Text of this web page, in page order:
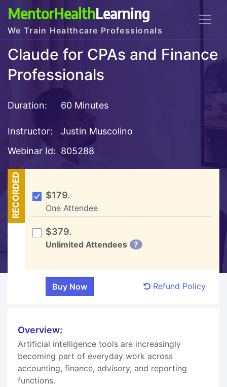
MentorHealthLearning
We Train Healthcare Professionals
Claude for CPAs and Finance
Professionals
Duration: 60 Minutes
Instructor:
Justin Muscolino
Webinar Id: 805288
RECORDED $179.
One Attendee
$379.
Unlimited Attendees ?
Refund Policy
Overview:
Artificial intelligence tools are increasingly
becoming part of everyday work across
accounting, finance, advisory, and reporting
functions.